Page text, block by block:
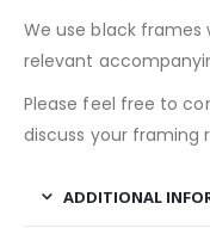
We use black
relevant
Please feel free to
discuss your framing
ADDITIONAL